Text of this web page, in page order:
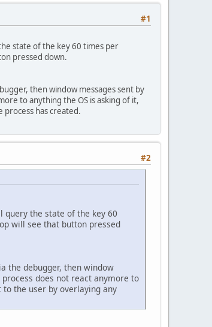
#1
state of the key 60 times per
pressed down.
then window messages sent by
to anything the OS is asking of it,
process has created.
#2
query the state of the key 60
will see that button pressed
the debugger, then window
does not react anymore to
the user by overlaying any